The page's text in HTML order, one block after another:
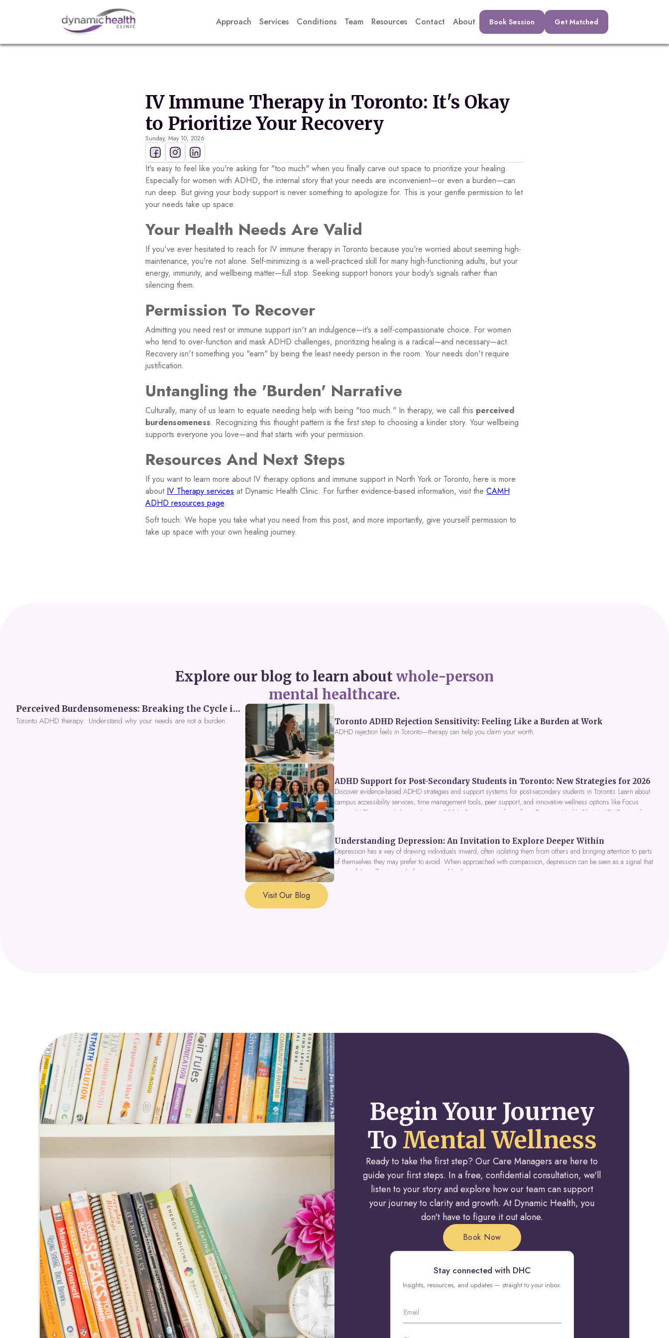
Approach Services Conditions Team Resources Contact About Book Session Get Matched
IV Immune Therapy in Toronto: It's Okay
to Prioritize Your Recovery
Sunday, May 10, 2026
It's easy to feel like you're asking for "too much" when you finally carve out space to prioritize your healing.
Especially for women with ADHD, the internal story that your needs are inconvenient—or even a burden—can
run deep. But giving your body support is never something to apologize for. This is your gentle permission to let
your needs take up space.
Your Health Needs Are Valid
If you've ever hesitated to reach for IV immune therapy in Toronto because you're worried about seeming high-
maintenance, you're not alone. Self-minimizing is a well-practiced skill for many high-functioning adults, but your
energy, immunity, and wellbeing matter—full stop. Seeking support honors your body's signals rather than
silencing them.
Permission To Recover
Admitting you need rest or immune support isn't an indulgence—it's a self-compassionate choice. For women
who tend to over-function and mask ADHD challenges, prioritizing healing is a radical—and necessary—act.
Recovery isn't something you "earn" by being the least needy person in the room. Your needs don't require
justification.
Untangling the 'Burden' Narrative
Culturally, many of us learn to equate needing help with being "too much." In therapy, we call this perceived
burdensomeness. Recognizing this thought pattern is the first step to choosing a kinder story. Your wellbeing
supports everyone you love—and that starts with your permission.
Resources And Next Steps
If you want to learn more about IV therapy options and immune support in North York or Toronto, here is more
about IV Therapy services at Dynamic Health Clinic. For further evidence-based information, visit the CAMH
ADHD resources page.
Soft touch: We hope you take what you need from this post, and more importantly, give yourself permission to
take up space with your own healing journey.
Explore our blog to learn aboutwhole-person
mental healthcare.
Perceived Burdensomeness: Breaking the Cycle in Toronto ADHD Therapy
Toronto ADHD therapy: Understand why your needs are not a burden.
Toronto ADHD Rejection Sensitivity: Feeling Like a Burden at Work
ADHD rejection feels in Toronto—therapy can help you claim your worth.
ADHD Support for Post-Secondary Students in Toronto: New Strategies for 2026
Discover evidence-based ADHD strategies and support systems for post-secondary students in Toronto. Learn about
campus accessibility services, time management tools, peer support, and innovative wellness options like Focus
Fusion IV Therapy to help you thrive in 2026. Get expert guidance from Dynamic Health Clinic's ADHD specialists.
Understanding Depression: An Invitation to Explore Deeper Within
Depression has a way of drawing individuals inward, often isolating them from others and bringing attention to parts
of themselves they may prefer to avoid. When approached with compassion, depression can be seen as a signal that
a part of the self is in need of support and healing.
Visit Our Blog
Begin Your Journey
To Mental Wellness
Ready to take the first step? Our Care Managers are here to
guide your first steps. In a free, confidential consultation, we'll
listen to your story and explore how our team can support
your journey to clarity and growth. At Dynamic Health, you
don't have to figure it out alone.
Book Now
Stay connected with DHC
Insights, resources, and updates — straight to your inbox.